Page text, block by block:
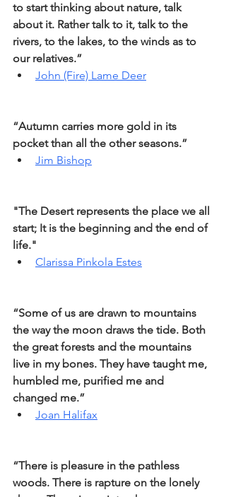
to start thinking about nature, talk
about it. Rather talk to it, talk to the
rivers, to the lakes, to the winds as to
our relatives.”
John (Fire) Lame Deer
“Autumn carries more gold in its
pocket than all the other seasons.”
Jim Bishop
"The Desert represents the place we all
start; It is the beginning and the end of
life."
Clarissa Pinkola Estes
“Some of us are drawn to mountains
the way the moon draws the tide. Both
the great forests and the mountains
live in my bones. They have taught me,
humbled me, purified me and
changed me.”
Joan Halifax
“There is pleasure in the pathless
woods. There is rapture on the lonely